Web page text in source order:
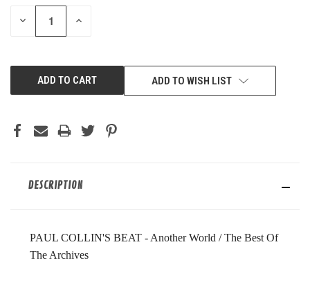
STOCK:
DECREASE INCREASE
ADD TO WISH LIST
DESCRIPTION
PAUL COLLIN'S BEAT - Another World / The Best Of
The Archives